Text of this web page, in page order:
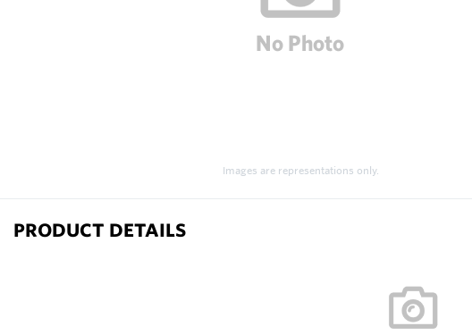
Images are representations only.
PRODUCT DETAILS